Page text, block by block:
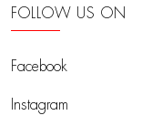
FOLLOW US ON
Facebook
Instagram